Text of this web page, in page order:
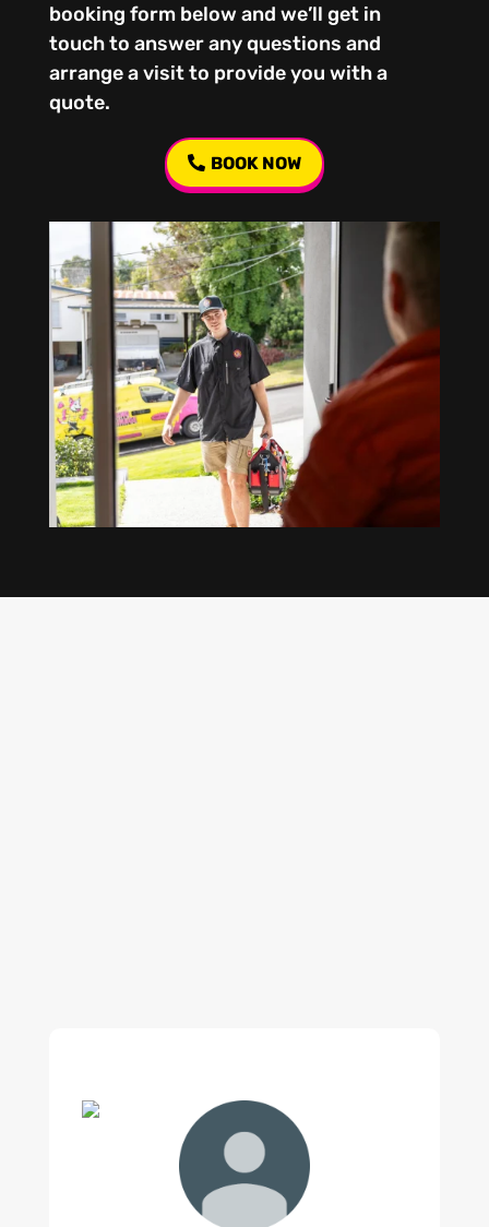
booking form below and we’ll get in
touch to answer any questions and
arrange a visit to provide you with a
quote.
BOOK NOW